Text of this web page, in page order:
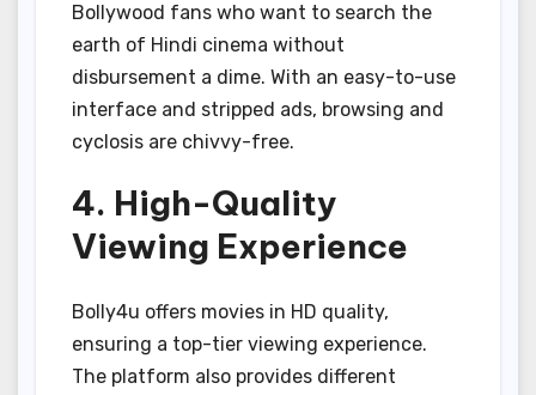
Bollywood fans who want to search the
earth of Hindi cinema without
disbursement a dime. With an easy-to-use
interface and stripped ads, browsing and
cyclosis are chivvy-free.
4. High-Quality
Viewing Experience
Bolly4u offers movies in HD quality,
ensuring a top-tier viewing experience.
The platform also provides different